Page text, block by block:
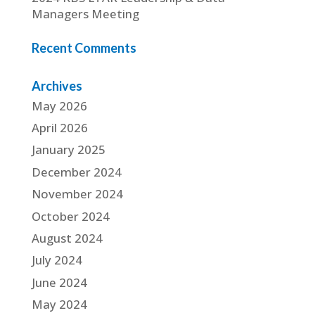
Managers Meeting
Recent Comments
Archives
May 2026
April 2026
January 2025
December 2024
November 2024
October 2024
August 2024
July 2024
June 2024
May 2024